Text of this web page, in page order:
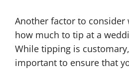
Another factor to consider
how much to tip at a
While tipping is customary,
important to ensure that